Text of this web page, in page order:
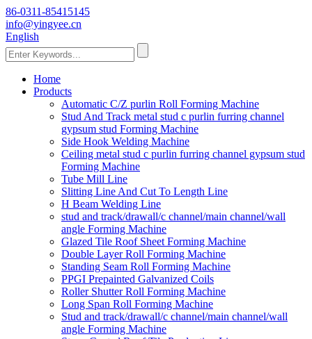
86-0311-85415145
info@yingyee.cn
English
Home
Products
Automatic C/Z purlin Roll Forming Machine
Stud And Track metal stud c purlin furring channel
gypsum stud Forming Machine
Side Hook Welding Machine
Ceiling metal stud c purlin furring channel gypsum stud
Forming Machine
Tube Mill Line
Slitting Line And Cut To Length Line
H Beam Welding Line
stud and track/drawall/c channel/main channel/wall
angle Forming Machine
Glazed Tile Roof Sheet Forming Machine
Double Layer Roll Forming Machine
Standing Seam Roll Forming Machine
PPGI Prepainted Galvanized Coils
Roller Shutter Roll Forming Machine
Long Span Roll Forming Machine
Stud and track/drawall/c channel/main channel/wall
angle Forming Machine